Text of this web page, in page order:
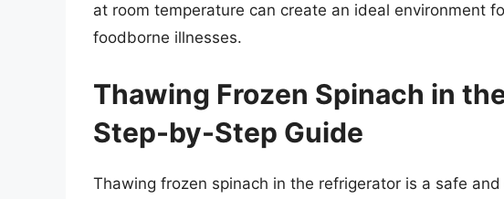
at room temperature can create an ideal environment
foodborne illnesses.
Thawing Frozen Spinach in
Step-by-Step Guide
Thawing frozen spinach in the refrigerator is a safe